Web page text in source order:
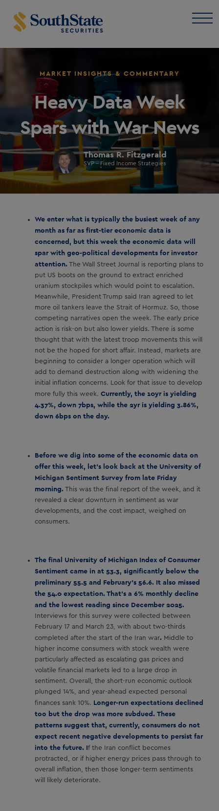
MARKET INSIGHTS & COMMENTARY
Heavy Data Week
Spars with War News
Thomas R. Fitzgerald
SVP - Fixed Income Strategies
We enter what is typically the busiest week of any
month as far as first-tier economic data is
concerned, but this week the economic data will
spar with geo-political developments for investor
attention. The Wall Street Journal is reporting plans to
put US boots on the ground to extract enriched
uranium stockpiles which would point to escalation.
Meanwhile, President Trump said Iran agreed to let
more oil tankers leave the Strait of Hormuz. So, those
competing narratives open the week. The early price
action is risk-on but also lower yields. There is some
thought that with the latest troop movements this will
not be the hoped for short affair. Instead, markets are
beginning to consider a longer operation which will
add to demand destruction along with widening the
initial inflation concerns. Look for that issue to develop
more fully this week.Currently, the 10yr is yielding
4.37%, down 7bps, while the 2yr is yielding 3.86%,
down 6bps on the day.
Before we dig into some of the economic data on
offer this week, let’s look back at the University of
Michigan Sentiment Survey from late Friday
morning. This was the final report of the week, and it
revealed a clear downturn in sentiment as war
developments, and the cost impact, weighed on
consumers.
The final University of Michigan Index of Consumer
Sentiment came in at 53.3, significantly below the
preliminary 55.5 and February’s 56.6. It also missed
the 54.0 expectation. That’s a 6% monthly decline
and the lowest reading since December 2025.
Interviews for this survey were collected between
February 17 and March 23, with about two-thirds
completed after the start of the Iran war. Middle to
higher income consumers with stock wealth were
particularly affected as escalating gas prices and
volatile financial markets led to a large drop in
sentiment. Overall, the short-run economic outlook
plunged 14%, and year-ahead expected personal
finances sank 10%. Longer-run expectations declined
too but the drop was more subdued. These
patterns suggest that, currently, consumers do not
expect recent negative developments to persist far
into the future. If the Iran conflict becomes
protracted, or if higher energy prices pass through to
overall inflation, then those longer-term sentiments
will likely deteriorate.